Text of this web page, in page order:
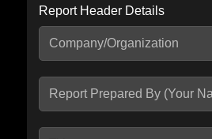
Include IP Host location
seconds.
Report Header Details